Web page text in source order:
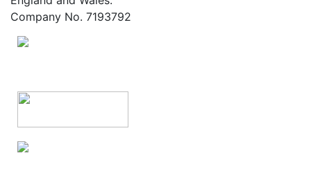
Company No. 7193792